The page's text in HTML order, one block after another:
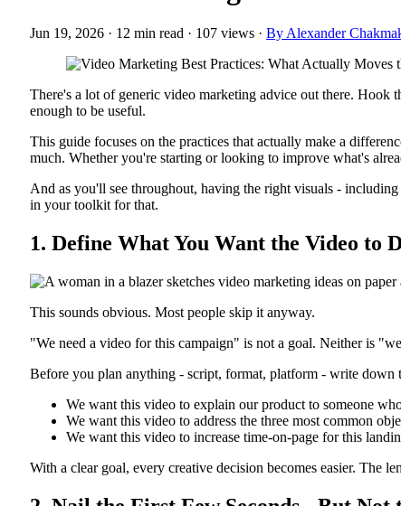
Jun 19, 2026 · 12 min read · 107 views · By Alexander
There's a lot of generic video marketing advice out there. Hook
enough to be useful.
This guide focuses on the practices that actually make a
much. Whether you're starting or looking to improve what's
And as you'll see throughout, having the right visuals -
in your toolkit for that.
1. Define What You Want the Video to
This sounds obvious. Most people skip it anyway.
"We need a video for this campaign" is not a goal. Neither is
Before you plan anything - script, format, platform - write down
We want this video to explain our product to someone
We want this video to address the three most common
We want this video to increase time-on-page for this
With a clear goal, every creative decision becomes easier. The